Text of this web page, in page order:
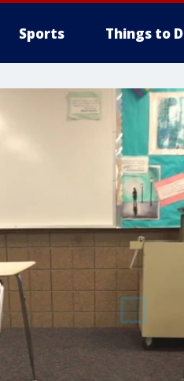
Sports Things to